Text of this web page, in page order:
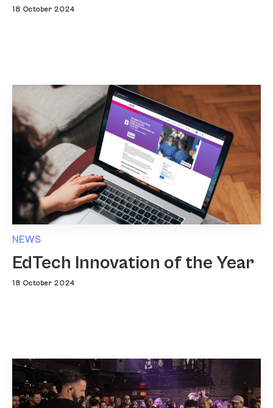
18 October 2024
NEWS
EdTech Innovation of the Year
18 October 2024